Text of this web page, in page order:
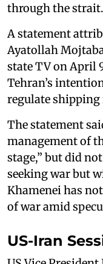
through the strait.
A statement
Ayatollah
state TV on April
Tehran’s
regulate shipping
The statement
management of
stage,” but did
seeking war but
Khamenei has
of war amid
US-Iran